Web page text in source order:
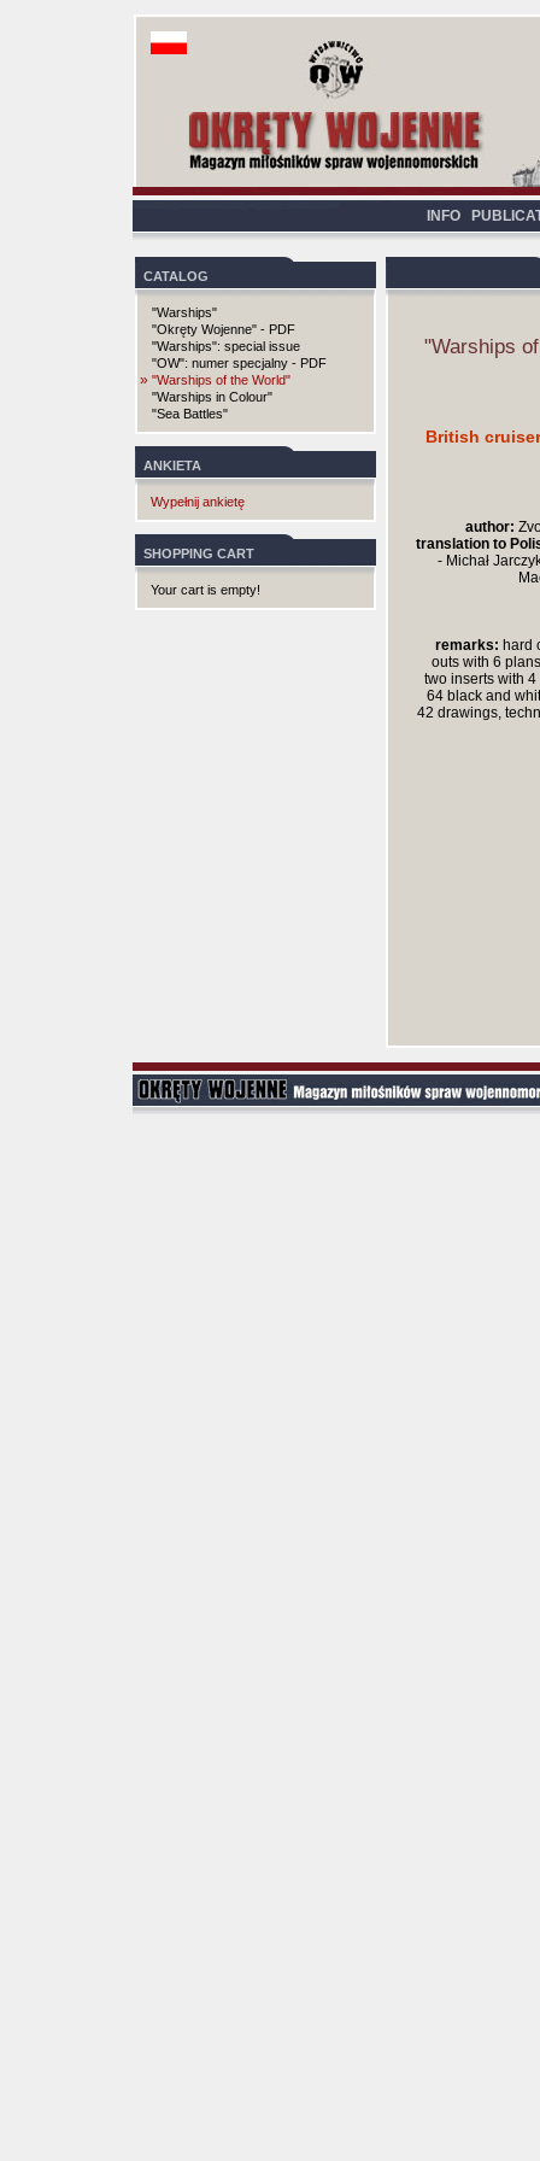
INFO
CATALOG
"Warships"
"Okręty Wojenne" - PDF
"Warships": special issue
"OW": numer specjalny - PDF
» "Warships of the World"
"Warships in Colour"
"Sea Battles"
ANKIETA
Wypełnij ankietę
SHOPPING CART
Your cart is empty!
"Warships
British
author:
translation to
- Michał
remarks: hard
outs with 6
two inserts with
64 black and
42 drawings,